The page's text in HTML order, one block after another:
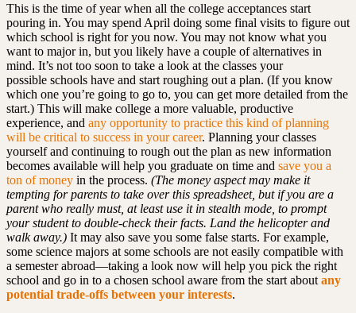
This is the time of year when all the college acceptances start
pouring in. You may spend April doing some final visits to figure out
which school is right for you now. You may not know what you
want to major in, but you likely have a couple of alternatives in
mind. It’s not too soon to take a look at the classes your
possible schools have and start roughing out a plan. (If you know
which one you’re going to go to, you can get more detailed from the
start.) This will make college a more valuable, productive
experience, and any opportunity to practice this kind of planning
will be critical to success in your career. Planning your classes
yourself and continuing to rough out the plan as new information
becomes available will help you graduate on time and save you a
ton of money in the process. (The money aspect may make it
tempting for parents to take over this spreadsheet, but if you are a
parent who really must, at least use it in stealth mode, to prompt
your student to double-check their facts. Land the helicopter and
walk away.) It may also save you some false starts. For example,
some science majors at some schools are not easily compatible with
a semester abroad—taking a look now will help you pick the right
school and go in to a chosen school aware from the start about any
potential trade-offs between your interests.